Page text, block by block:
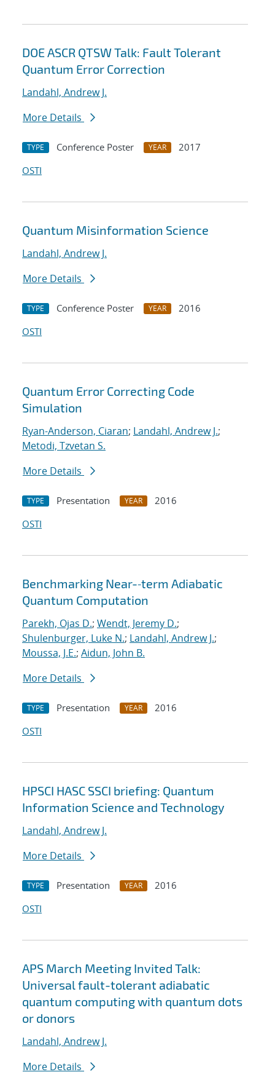
DOE ASCR QTSW Talk: Fault Tolerant
Quantum Error Correction
Landahl, Andrew J.
More Details
TYPE Conference Poster YEAR
2017
OSTI
Quantum Misinformation Science
Landahl, Andrew J.
More Details
TYPE Conference Poster YEAR
2016
OSTI
Quantum Error Correcting Code
Simulation
Ryan-Anderson, Ciaran; Landahl, Andrew J.;
Metodi, Tzvetan S.
More Details
TYPE Presentation YEAR
2016
OSTI
Benchmarking Near-‐term Adiabatic
Quantum Computation
Parekh, Ojas D.; Wendt, Jeremy D.;
Shulenburger, Luke N.; Landahl, Andrew J.;
Moussa, J.E.; Aidun, John B.
More Details
TYPE Presentation YEAR
2016
OSTI
HPSCI HASC SSCI briefing: Quantum
Information Science and Technology
Landahl, Andrew J.
More Details
TYPE Presentation YEAR
2016
OSTI
APS March Meeting Invited Talk:
Universal fault-tolerant adiabatic
quantum computing with quantum dots
or donors
Landahl, Andrew J.
More Details